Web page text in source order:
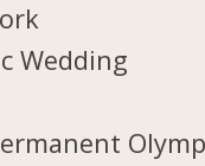
Wedding